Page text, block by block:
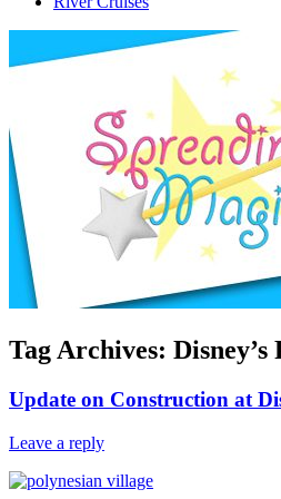
Tag Archives:
Update on Construction at
Leave a reply